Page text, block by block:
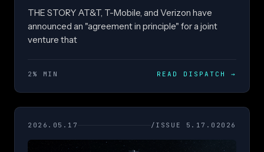
THE STORY AT&T, T-Mobile, and Verizon have
announced an "agreement in principle" for a joint
venture that
2% MIN READ DISPATCH→
2026.05.17 /ISSUE 5.17.02026